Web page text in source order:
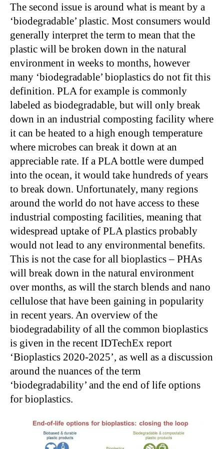
The second issue is around what is meant by a
‘biodegradable’ plastic. Most consumers would
generally interpret the term to mean that the
plastic will be broken down in the natural
environment in weeks to months, however
many ‘biodegradable’ bioplastics do not fit this
definition. PLA for example is commonly
labeled as biodegradable, but will only break
down in an industrial composting facility where
it can be heated to a high enough temperature
where microbes can break it down at an
appreciable rate. If a PLA bottle were dumped
into the ocean, it would take hundreds of years
to break down. Unfortunately, many regions
around the world do not have access to these
industrial composting facilities, meaning that
widespread uptake of PLA plastics probably
would not lead to any environmental benefits.
This is not the case for all bioplastics – PHAs
will break down in the natural environment
over months, as will the starch blends and nano
cellulose that have been gaining in popularity
in recent years. An overview of the
biodegradability of all the common bioplastics
is given in the recent IDTechEx report
‘Bioplastics 2020-2025’, as well as a discussion
around the nuances of the term
‘biodegradability’ and the end of life options
for bioplastics.